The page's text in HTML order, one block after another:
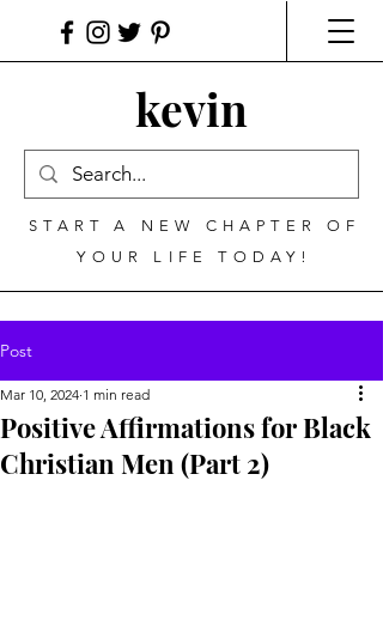
kevin
START A NEW CHAPTER OF
YOUR LIFE TODAY!
Post
Positive Affirmations for Black
Christian Men (Part 2)
Mar 10, 2024 1 min read